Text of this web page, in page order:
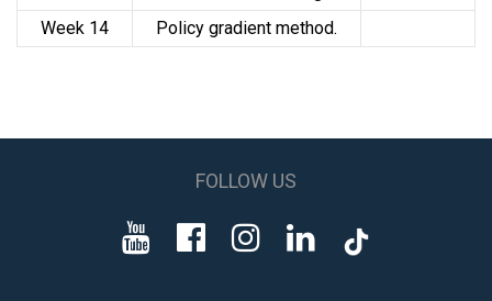
Week 14
Policy gradient method.
FOLLOW US